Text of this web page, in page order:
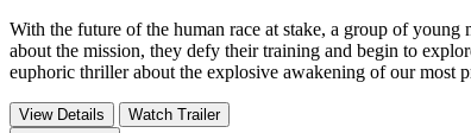
With the future of the human race at stake, a group of
about the mission, they defy their training and begin to
euphoric thriller about the explosive awakening of our most
View Details
Watch Trailer